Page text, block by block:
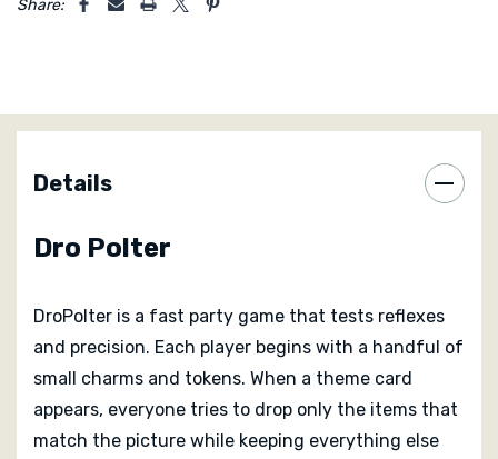
DroPolter works for families, friends, and casual
compete on instinct while adults enjoy the challenge
easily into a pocket or bag which makes it ideal for
Share:
Details
Dro Polter
DroPolter is a fast party game that tests reflexes
and precision. Each player begins with a handful of
small charms and tokens. When a theme card
appears, everyone tries to drop only the items that
match the picture while keeping everything else